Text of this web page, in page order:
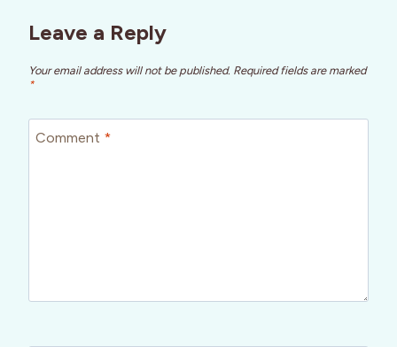
Leave a Reply
Your email address will not be published. Required fields are marked
*
Comment *